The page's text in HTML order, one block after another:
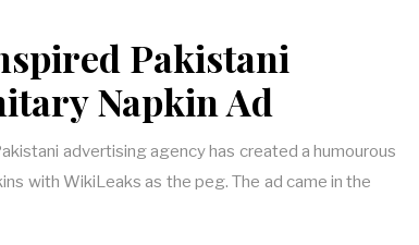
Pakistani
Napkin Ad
advertising agency has created a humourous
with WikiLeaks as the peg. The ad came in the